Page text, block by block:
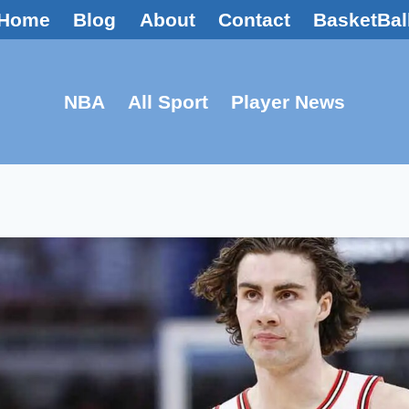
Blog About Contact
NBA All Sport Player News